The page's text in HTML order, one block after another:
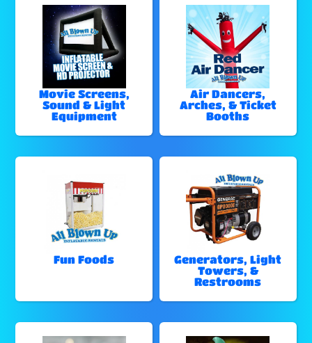
Movie Screens,
Sound & Light
Equipment
Air Dancers,
Arches, & Ticket
Booths
Fun Foods
Generators, Light
Towers, &
Restrooms